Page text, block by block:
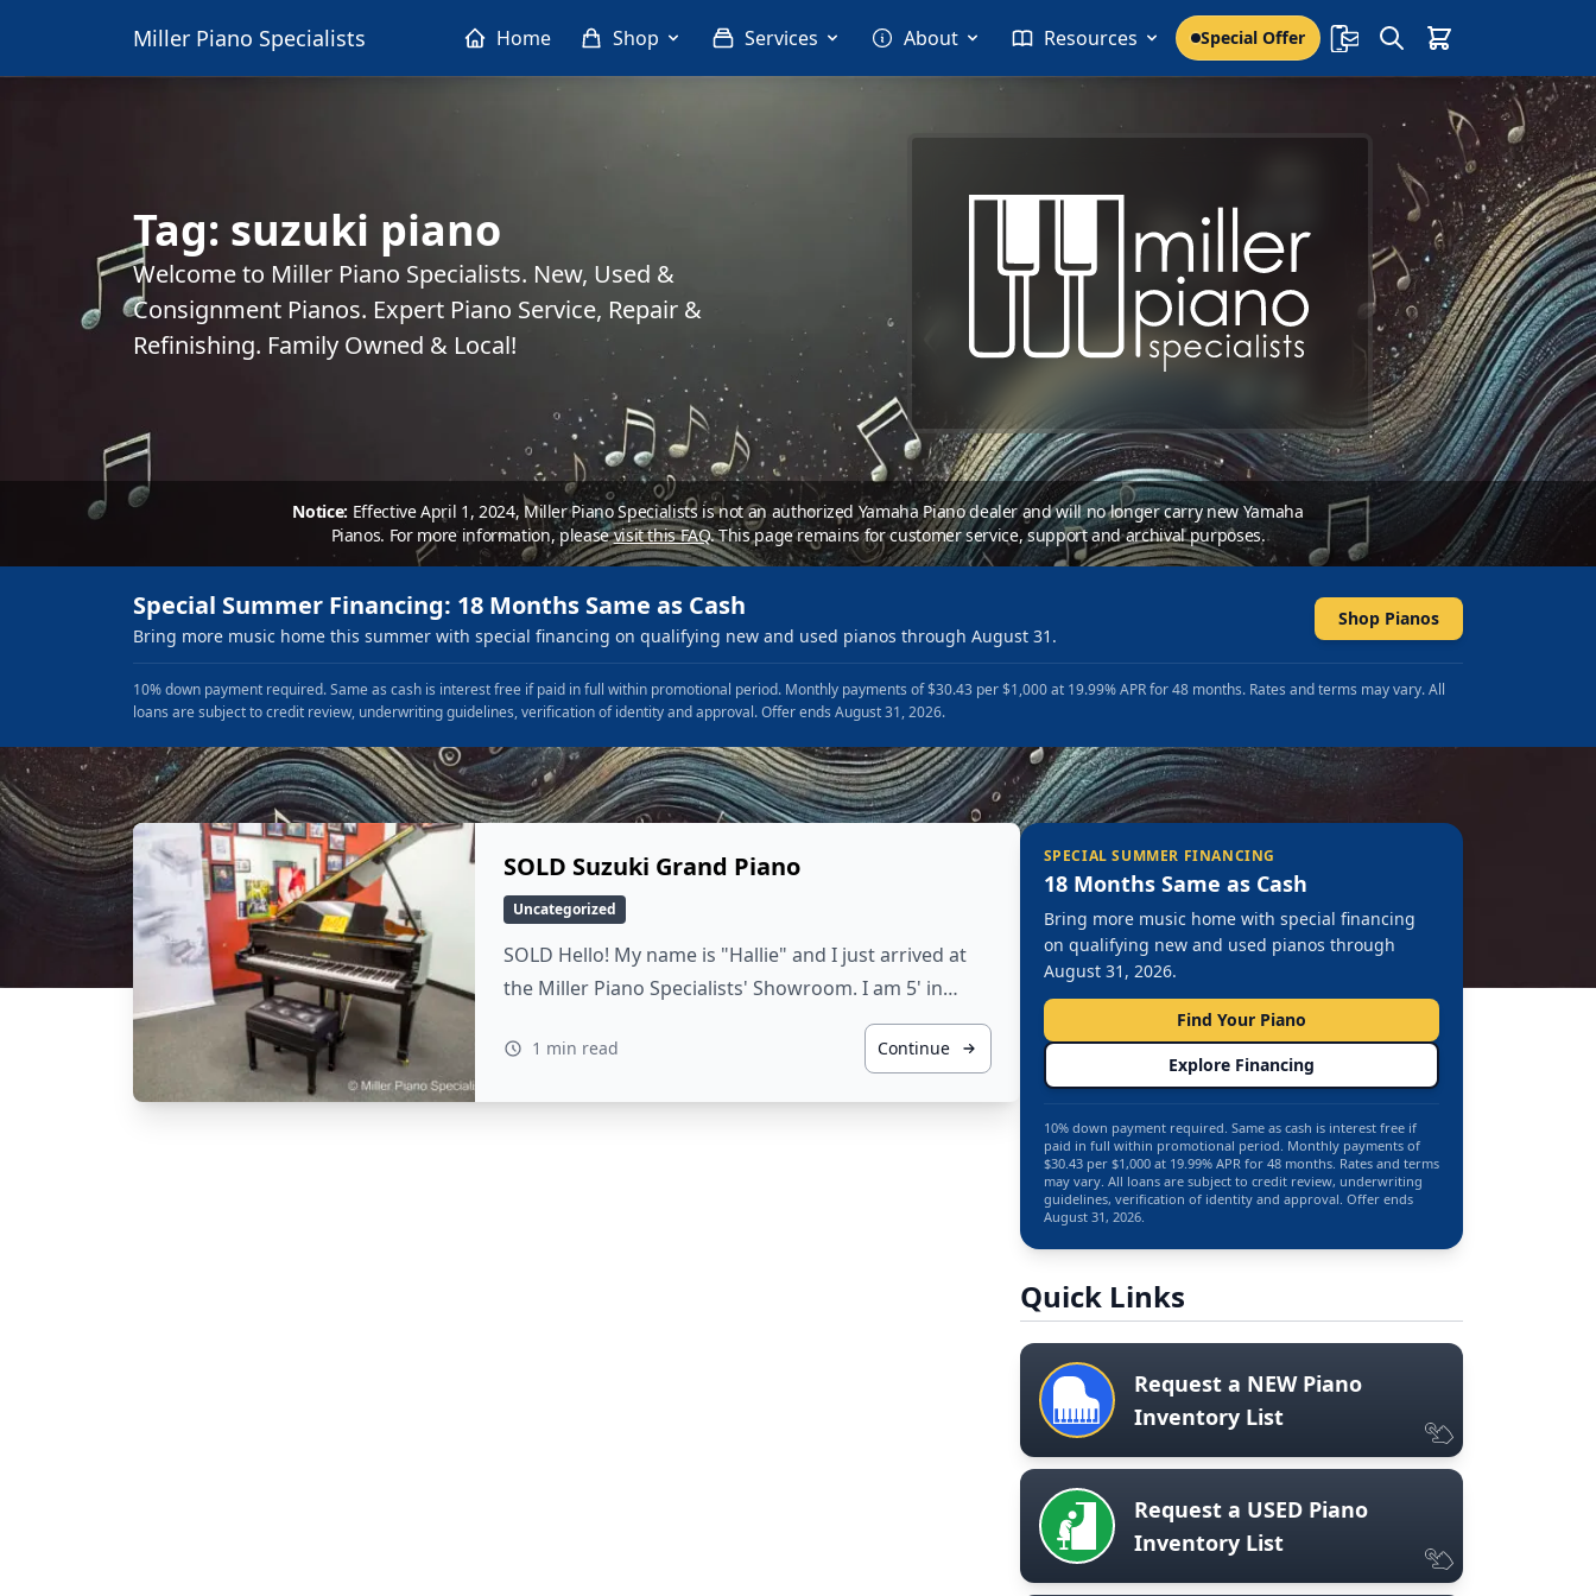
Miller Piano Specialists Home Shop Services About Resources Special Offer
Tag: suzuki piano
Welcome to Miller Piano Specialists. New, Used &
Consignment Pianos. Expert Piano Service, Repair &
Refinishing. Family Owned & Local!
Notice: Effective April 1, 2024, Miller Piano Specialists is not an authorized Yamaha Piano dealer and will no longer carry new Yamaha
Pianos. For more information, pleasevisit this FAQ.This page remains for customer service, support and archival purposes.
Special Summer Financing: 18 Months Same as Cash
Bring more music home this summer with special financing on qualifying new and used pianos through August 31.
Shop Pianos
10% down payment required. Same as cash is interest free if paid in full within promotional period. Monthly payments of $30.43 per $1,000 at 19.99% APR for 48 months. Rates and terms may vary. All
loans are subject to credit review, underwriting guidelines, verification of identity and approval. Offer ends August 31, 2026.
SOLD Suzuki Grand Piano
Uncategorized
SOLD Hello! My name is "Hallie" and I just arrived at
the Miller Piano Specialists' Showroom. I am 5' in…
1 min read Continue
SPECIAL SUMMER FINANCING
18 Months Same as Cash
Bring more music home with special financing
on qualifying new and used pianos through
August 31, 2026.
Find Your Piano
Explore Financing
10% down payment required. Same as cash is interest free if
paid in full within promotional period. Monthly payments of
$30.43 per $1,000 at 19.99% APR for 48 months. Rates and terms
may vary. All loans are subject to credit review, underwriting
guidelines, verification of identity and approval. Offer ends
August 31, 2026.
Quick Links
Request a NEW Piano
Inventory List
Request a USED Piano
Inventory List